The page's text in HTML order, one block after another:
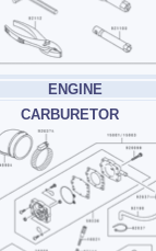
ENGINE
CARBURETOR